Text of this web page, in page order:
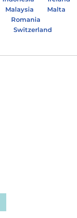
Malaysia
Malta
Romania
Switzerland